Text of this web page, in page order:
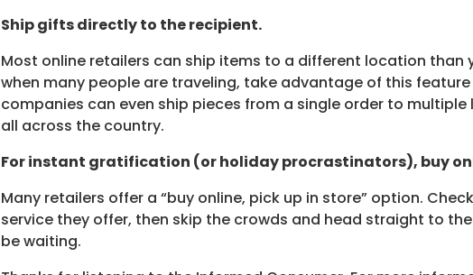
Ship gifts directly to the recipient.
Most online retailers can ship items to a different location than
when many people are traveling, take advantage of this
companies can even ship pieces from a single order to
all across the country.
For instant gratification (or holiday procrastinators), buy
Many retailers offer a “buy online, pick up in store” option.
service they offer, then skip the crowds and head straight to
be waiting.